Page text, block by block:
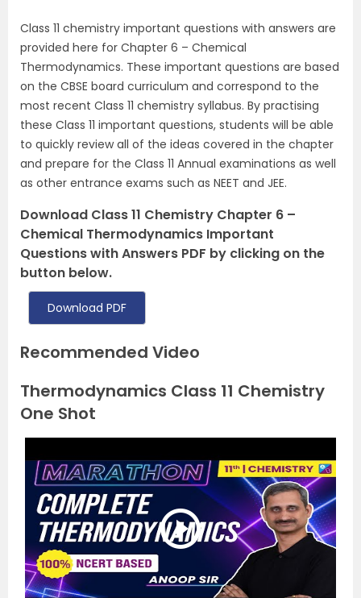
Class 11 chemistry important questions with answers are
provided here for Chapter 6 – Chemical
Thermodynamics. These important questions are based
on the CBSE board curriculum and correspond to the
most recent Class 11 chemistry syllabus. By practising
these Class 11 important questions, students will be able
to quickly review all of the ideas covered in the chapter
and prepare for the Class 11 Annual examinations as well
as other entrance exams such as NEET and JEE.
Download Class 11 Chemistry Chapter 6 –
Chemical Thermodynamics Important
Questions with Answers PDF by clicking on the
button below.
Download PDF
Recommended Video
Thermodynamics Class 11 Chemistry
One Shot